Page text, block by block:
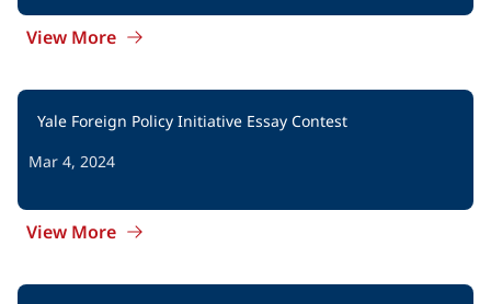
View More
Yale Foreign Policy Initiative Essay Contest
Mar 4, 2024
View More